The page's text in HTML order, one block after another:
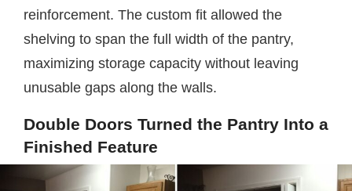
reinforcement. The custom fit allowed the
shelving to span the full width of the pantry,
maximizing storage capacity without leaving
unusable gaps along the walls.
Double Doors Turned the Pantry Into a
Finished Feature